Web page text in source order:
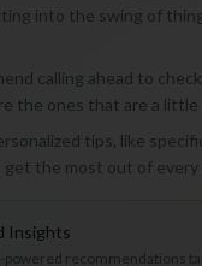
into the swing of
calling ahead to
the ones that are a
tips, like
get the most out of
Insights
powered recommendations